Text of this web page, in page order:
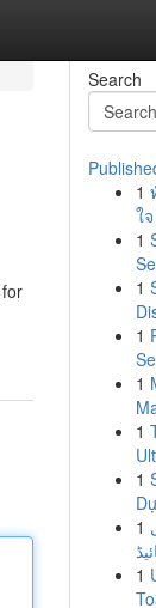
Search
1
ใ
1
1
1
1
1
1
1
1